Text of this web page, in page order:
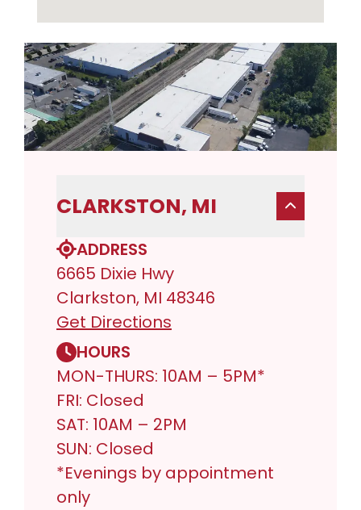
CLARKSTON, MI
ADDRESS
6665 Dixie Hwy
Clarkston, MI 48346
Get Directions
HOURS
MON-THURS: 10AM – 5PM*
FRI: Closed
SAT: 10AM – 2PM
SUN: Closed
*Evenings by appointment
only